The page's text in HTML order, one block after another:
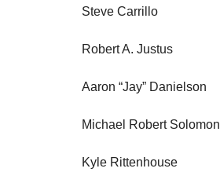
Steve Carrillo
Robert A. Justus
Aaron “Jay” Danielson
Michael Robert Solomon
Kyle Rittenhouse